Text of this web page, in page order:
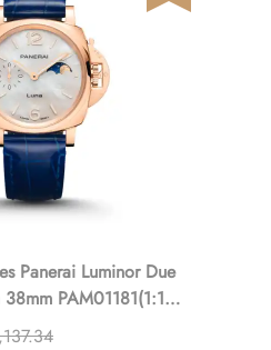
Panerai Luminor Due
PAM01181(1:1